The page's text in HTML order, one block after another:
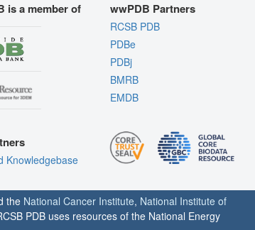
is a member of
Knowledgebase
wwPDB Partners
RCSB PDB
PDBe
PDBj
BMRB
EMDB
the National Cancer Institute, National Institute of
PDB uses resources of the National Energy